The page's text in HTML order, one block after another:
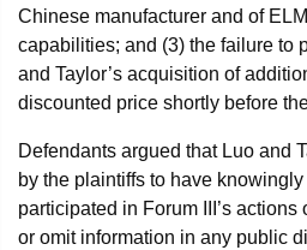
Chinese manufacturer and of
capabilities; and (3) the failure to
and Taylor’s acquisition of
discounted price shortly before
Defendants argued that Luo and
by the plaintiffs to have
participated in Forum III’s
or omit information in any public